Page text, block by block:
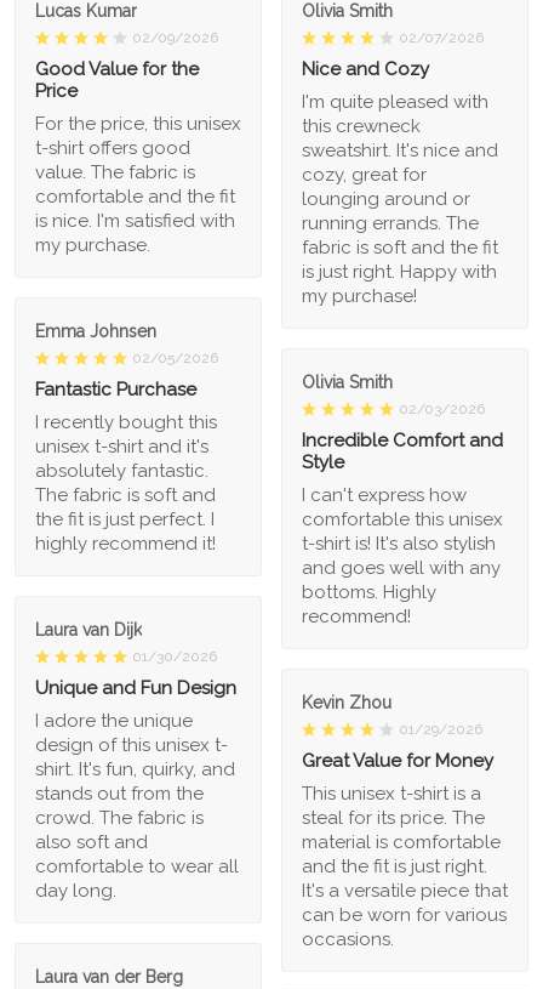
Lucas Kumar
02/09/2026
Good Value for the
Price
For the price, this unisex
t-shirt offers good
value. The fabric is
comfortable and the fit
is nice. I'm satisfied with
my purchase.
Olivia Smith
02/07/2026
Nice and Cozy
I'm quite pleased with
this crewneck
sweatshirt. It's nice and
cozy, great for
lounging around or
running errands. The
fabric is soft and the fit
is just right. Happy with
my purchase!
Emma Johnsen
02/05/2026
Fantastic Purchase
I recently bought this
unisex t-shirt and it's
absolutely fantastic.
The fabric is soft and
the fit is just perfect. I
highly recommend it!
Olivia Smith
02/03/2026
Incredible Comfort and
Style
I can't express how
comfortable this unisex
t-shirt is! It's also stylish
and goes well with any
bottoms. Highly
recommend!
Laura van Dijk
01/30/2026
Unique and Fun Design
I adore the unique
design of this unisex t-
shirt. It's fun, quirky, and
stands out from the
crowd. The fabric is
also soft and
comfortable to wear all
day long.
Kevin Zhou
01/29/2026
Great Value for Money
This unisex t-shirt is a
steal for its price. The
material is comfortable
and the fit is just right.
It's a versatile piece that
can be worn for various
occasions.
Laura van der Berg